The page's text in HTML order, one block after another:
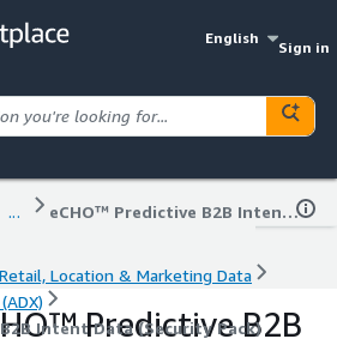
English
Sign in
... eCHO™ Predictive B2B Intent Data (Security Pack)
Retail, Location & Marketing Data
Intent Data (Security Pack)
Predictive B2B